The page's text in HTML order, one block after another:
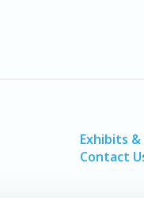
Exhibits
Contact